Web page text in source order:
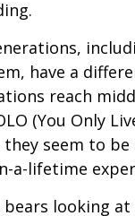
have a
reach
(You Only
they seem to
a-lifetime
looking at